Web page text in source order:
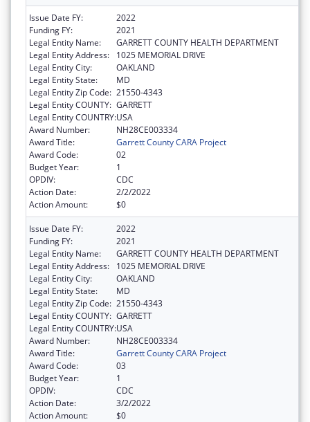
Issue Date FY:
2022
Funding FY:
2021
Legal Entity Name:
GARRETT COUNTY HEALTH DEPARTMENT
Legal Entity Address:
1025 MEMORIAL DRIVE
Legal Entity City:
OAKLAND
Legal Entity State:
MD
Legal Entity Zip Code: 21550-4343
Legal Entity COUNTY: GARRETT
Legal Entity COUNTRY:USA
Award Number:
NH28CE003334
Award Title:
Garrett County CARA Project
Award Code:
02
Budget Year:
1
OPDIV:
CDC
Action Date:
2/2/2022
Action Amount:
$0
Issue Date FY:
2022
Funding FY:
2021
Legal Entity Name:
GARRETT COUNTY HEALTH DEPARTMENT
Legal Entity Address:
1025 MEMORIAL DRIVE
Legal Entity City:
OAKLAND
Legal Entity State:
MD
Legal Entity Zip Code: 21550-4343
Legal Entity COUNTY: GARRETT
Legal Entity COUNTRY:USA
Award Number:
NH28CE003334
Award Title:
Garrett County CARA Project
Award Code:
03
Budget Year:
1
OPDIV:
CDC
Action Date:
3/2/2022
Action Amount:
$0